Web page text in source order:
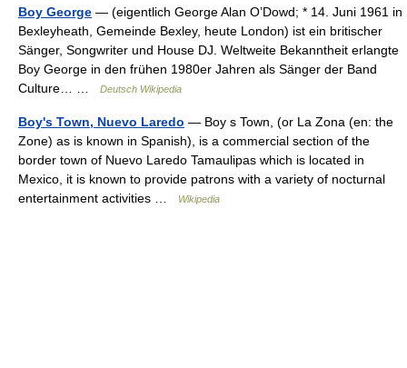
Boy George — (eigentlich George Alan O’Dowd; * 14. Juni 1961 in
Bexleyheath, Gemeinde Bexley, heute London) ist ein britischer
Sänger, Songwriter und House DJ. Weltweite Bekanntheit erlangte
Boy George in den frühen 1980er Jahren als Sänger der Band
Culture… …
Deutsch Wikipedia
Boy's Town, Nuevo Laredo — Boy s Town, (or La Zona (en: the
Zone) as is known in Spanish), is a commercial section of the
border town of Nuevo Laredo Tamaulipas which is located in
Mexico, it is known to provide patrons with a variety of nocturnal
entertainment activities …
Wikipedia